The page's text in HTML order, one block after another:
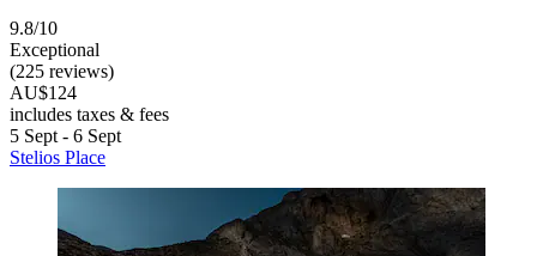
9.8/10
Exceptional
(225 reviews)
AU$124
includes taxes & fees
5 Sept - 6 Sept
Stelios Place